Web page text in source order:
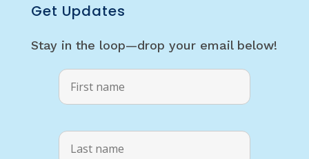
Get Updates
Stay in the loop—drop your email below!